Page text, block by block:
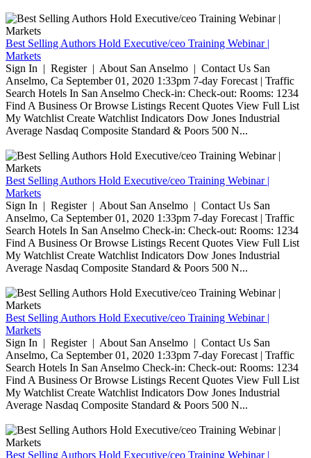
Best Selling Authors Hold Executive/ceo Training Webinar |
Markets
Sign In | Register | About San Anselmo | Contact Us San
Anselmo, Ca September 01, 2020 1:33pm 7-day Forecast | Traffic
Search Hotels In San Anselmo Check-in: Check-out: Rooms: 1234
Find A Business Or Browse Listings Recent Quotes View Full List
My Watchlist Create Watchlist Indicators Dow Jones Industrial
Average Nasdaq Composite Standard & Poors 500 N...
Best Selling Authors Hold Executive/ceo Training Webinar |
Markets
Sign In | Register | About San Anselmo | Contact Us San
Anselmo, Ca September 01, 2020 1:33pm 7-day Forecast | Traffic
Search Hotels In San Anselmo Check-in: Check-out: Rooms: 1234
Find A Business Or Browse Listings Recent Quotes View Full List
My Watchlist Create Watchlist Indicators Dow Jones Industrial
Average Nasdaq Composite Standard & Poors 500 N...
Best Selling Authors Hold Executive/ceo Training Webinar |
Markets
Sign In | Register | About San Anselmo | Contact Us San
Anselmo, Ca September 01, 2020 1:33pm 7-day Forecast | Traffic
Search Hotels In San Anselmo Check-in: Check-out: Rooms: 1234
Find A Business Or Browse Listings Recent Quotes View Full List
My Watchlist Create Watchlist Indicators Dow Jones Industrial
Average Nasdaq Composite Standard & Poors 500 N...
Best Selling Authors Hold Executive/ceo Training Webinar |